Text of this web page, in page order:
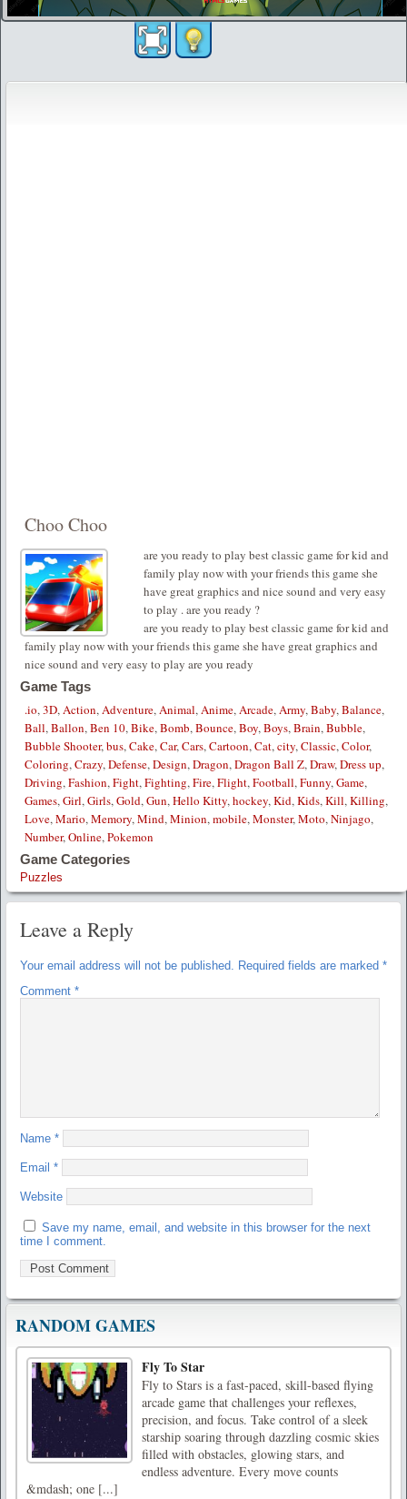
Choo Choo
are you ready to play best classic game for kid and
family play now with your friends this game she
have great graphics and nice sound and very easy
to play . are you ready ?
are you ready to play best classic game for kid and
family play now with your friends this game she have great graphics and
nice sound and very easy to play are you ready
Game Tags
.io,3D,Action,Adventure,Animal,Anime,Arcade,Army,Baby,Balance,
Ball,Ballon,Ben 10,Bike,Bomb,Bounce,Boy,Boys,Brain,Bubble,
Bubble Shooter,bus,Cake,Car,Cars,Cartoon,Cat,city,Classic,Color,
Coloring,Crazy,Defense,Design,Dragon,Dragon Ball Z,Draw,Dress up,
Driving,Fashion,Fight,Fighting,Fire,Flight,Football,Funny,Game,
Games,Girl,Girls,Gold,Gun,Hello Kitty,hockey,Kid,Kids,Kill,Killing,
Love,Mario,Memory,Mind,Minion,mobile,Monster,Moto,Ninjago,
Number,Online,Pokemon
Game Categories
Puzzles
Leave a Reply
Your email address will not be published. Required fields are marked *
Comment *
Name *
Email *
Website
Save my name, email, and website in this browser for the next
time I comment.
RANDOM GAMES
Fly To Star
Fly to Stars is a fast-paced, skill-based flying
arcade game that challenges your reflexes,
precision, and focus. Take control of a sleek
starship soaring through dazzling cosmic skies
filled with obstacles, glowing stars, and
endless adventure. Every move counts
&mdash; one [...]